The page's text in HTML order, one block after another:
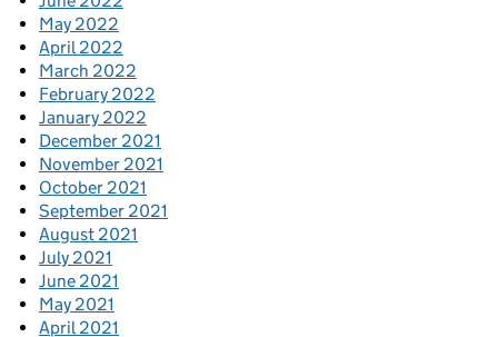
May 2022
April 2022
March 2022
February 2022
January 2022
December 2021
November 2021
October 2021
September 2021
August 2021
July 2021
June 2021
May 2021
April 2021